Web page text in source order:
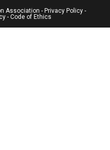
Association - Privacy Policy-
- Code of Ethics